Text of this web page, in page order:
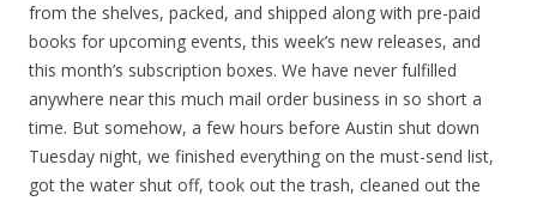
from the shelves, packed, and shipped along with pre-paid
books for upcoming events, this week’s new releases, and
this month’s subscription boxes. We have never fulfilled
anywhere near this much mail order business in so short a
time. But somehow, a few hours before Austin shut down
Tuesday night, we finished everything on the must-send list,
got the water shut off, took out the trash, cleaned out the